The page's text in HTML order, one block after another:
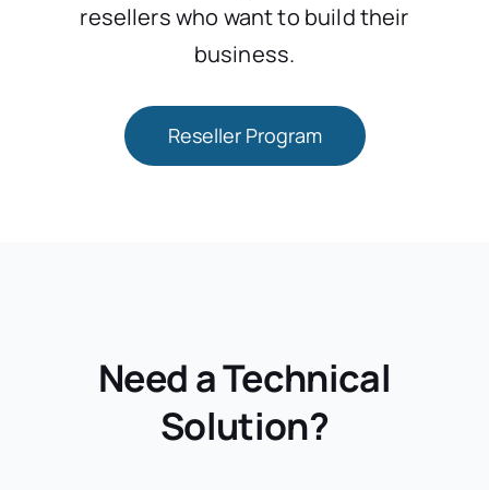
resellers who want to build their
business.
Reseller Program
Need a Technical
Solution?